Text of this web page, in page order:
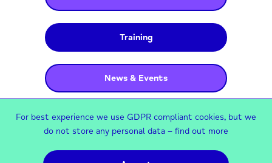
Training
News & Events
For best experience we use GDPR compliant cookies, but we
do not store any personal data – find out more